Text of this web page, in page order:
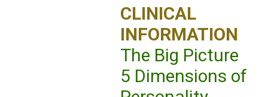
CLINICAL
INFORMATION
The Big Picture
5 Dimensions of